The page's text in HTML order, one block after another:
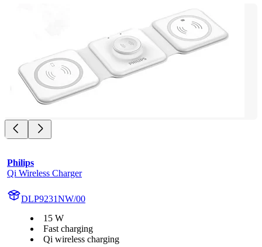
Philips
Qi Wireless Charger
DLP9231NW/00
15 W
Fast charging
Qi wireless charging